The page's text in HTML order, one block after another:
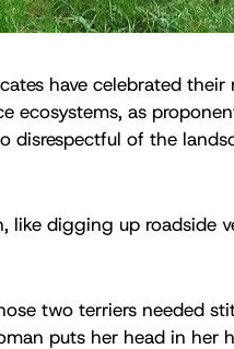
have celebrated their
ecosystems, as
disrespectful of the
like digging up roadside
two terriers needed
puts her head in her